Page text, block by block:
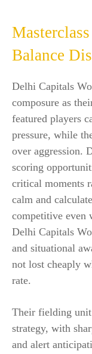
Balance
Delhi Capitals
composure as
featured players
pressure, while
over aggression.
scoring
critical moments
calm and
competitive even
Delhi Capitals
and situational
not lost cheaply
rate.
Their fielding
strategy, with
and alert